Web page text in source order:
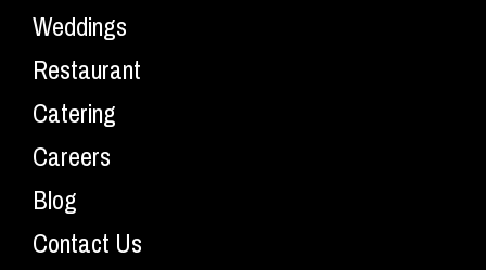
Weddings
Restaurant
Catering
Careers
Blog
Contact Us